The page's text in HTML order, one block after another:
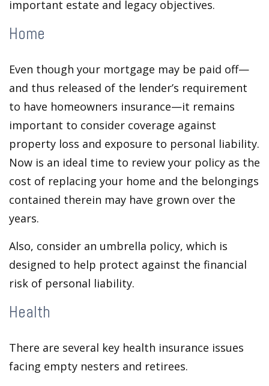
important estate and legacy objectives.
Home
Even though your mortgage may be paid off—
and thus released of the lender’s requirement
to have homeowners insurance—it remains
important to consider coverage against
property loss and exposure to personal liability.
Now is an ideal time to review your policy as the
cost of replacing your home and the belongings
contained therein may have grown over the
years.
Also, consider an umbrella policy, which is
designed to help protect against the financial
risk of personal liability.
Health
There are several key health insurance issues
facing empty nesters and retirees.